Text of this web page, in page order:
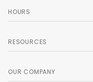
HOURS
RESOURCES
OUR COMPANY